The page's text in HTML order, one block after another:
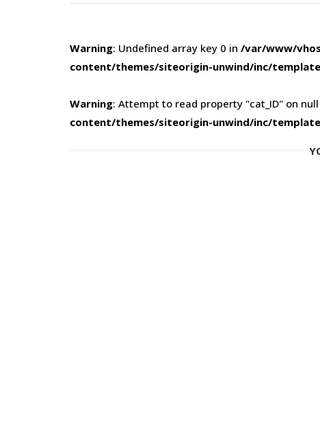
Warning: Undefined array key 0 in /var/www/
content/themes/siteorigin-unwind/inc/
Warning: Attempt to read property "cat_ID" on
content/themes/siteorigin-unwind/inc/